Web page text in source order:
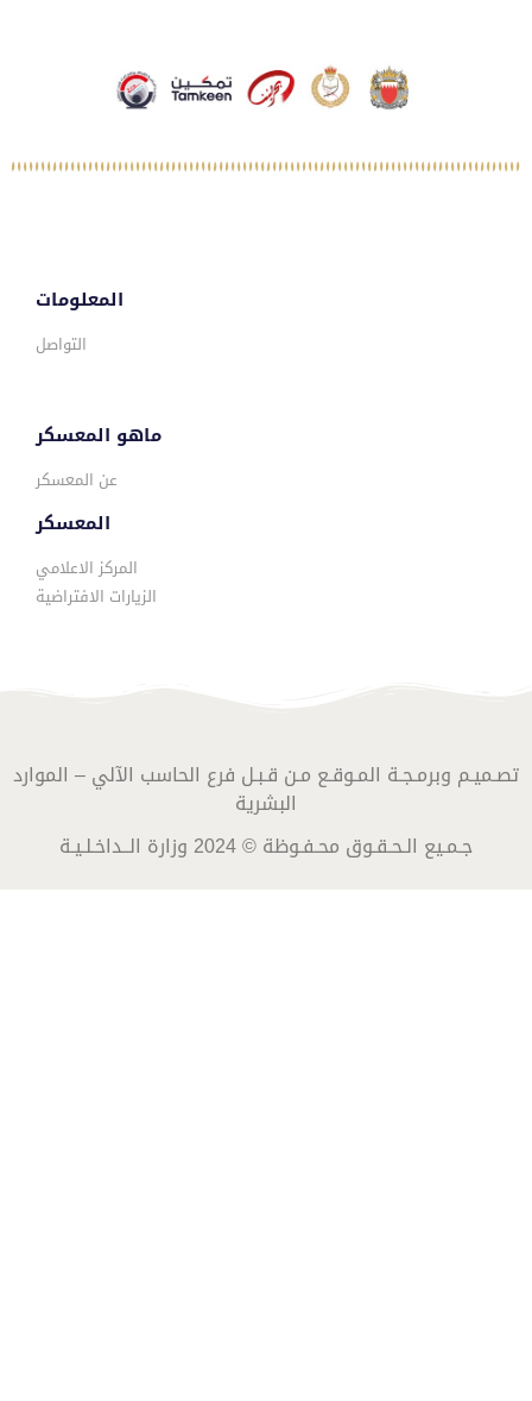
المعلومات
التواصل
ماهو المعسكر
عن المعسكر
المعسكر
المركز الاعلامي
الزيارات الافتراضية
تصـميـم وبرمـجـة المـوقـع مـن قـبـل فرع الحاسب الآلي – الموارد
البشرية
جـمـيع الـحـقـوق محـفـوظة © 2024 وزارة الــداخـلـيـة